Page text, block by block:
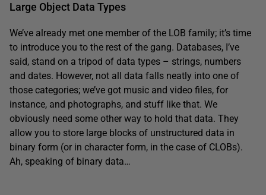
Large Object Data Types
We’ve already met one member of the LOB family; it’s time
to introduce you to the rest of the gang. Databases, I’ve
said, stand on a tripod of data types – strings, numbers
and dates. However, not all data falls neatly into one of
those categories; we’ve got music and video files, for
instance, and photographs, and stuff like that. We
obviously need some other way to hold that data. They
allow you to store large blocks of unstructured data in
binary form (or in character form, in the case of CLOBs).
Ah, speaking of binary data…